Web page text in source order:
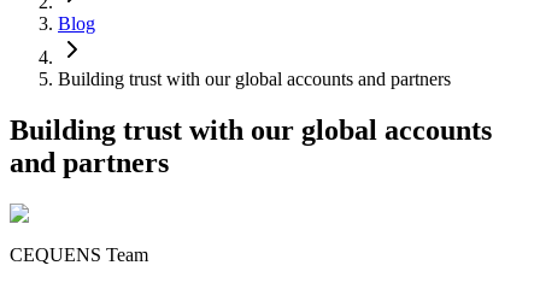
Blog
Building trust with our global accounts and partners
Building trust with our global accounts
and partners
CEQUENS Team